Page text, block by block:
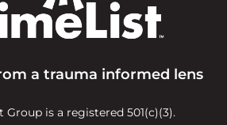
a trauma informed lens
Group is a registered 501(c)(3).